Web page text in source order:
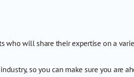
who will share their expertise on a
so you can make sure you are